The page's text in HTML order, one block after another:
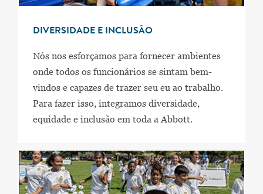
DIVERSIDADE E INCLUSÃO
Nós nos esforçamos para fornecer ambientes
onde todos os funcionários se sintam bem-
vindos e capazes de trazer seu eu ao trabalho.
Para fazer isso, integramos diversidade,
equidade e inclusão em toda a Abbott.